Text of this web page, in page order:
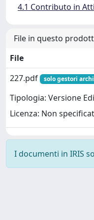
4.1 Contributo in
File in questo
File
227.pdf
solo gestori
Tipologia: Versione
Licenza: Non
I documenti in IRIS